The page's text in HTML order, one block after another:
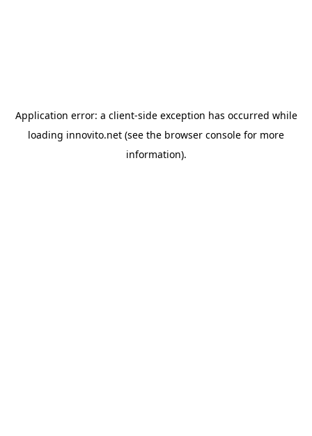
Application error: a client-side exception has occurred while
loading innovito.net (see the browser console for more
information).